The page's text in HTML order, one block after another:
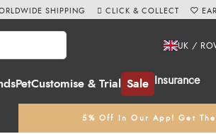
PetCustomise & Trial Sale Insurance
UK /
5% Off In Our App! Get
SHIPPING CLICK & COLLECT